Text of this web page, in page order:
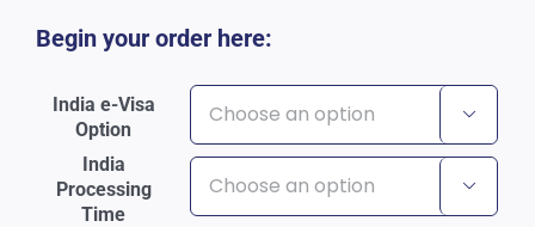
Begin your order here:
India e-Visa
Option

India
Processing
Time
